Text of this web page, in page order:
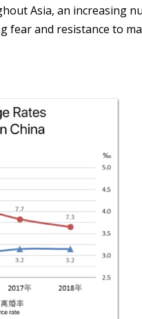
Asia, an increasing
fear and resistance to